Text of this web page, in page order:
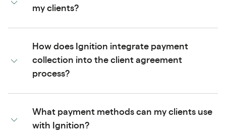
my clients?
How does Ignition integrate payment
collection into the client agreement
process?
What payment methods can my clients use
with Ignition?